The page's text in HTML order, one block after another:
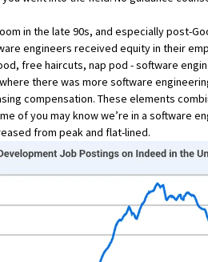
in the late 90s, and especially post-
engineers received equity in their
free haircuts, nap pod - software
there was more software
compensation. These elements
of you may know we’re in a software
from peak and flat-lined.